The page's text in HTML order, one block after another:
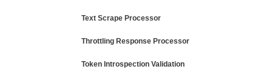
Text Scrape Processor
Throttling Response Processor
Token Introspection Validation